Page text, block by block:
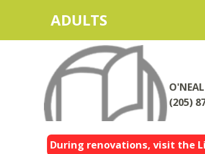
ADULTS
(205)
During renovations, visit the